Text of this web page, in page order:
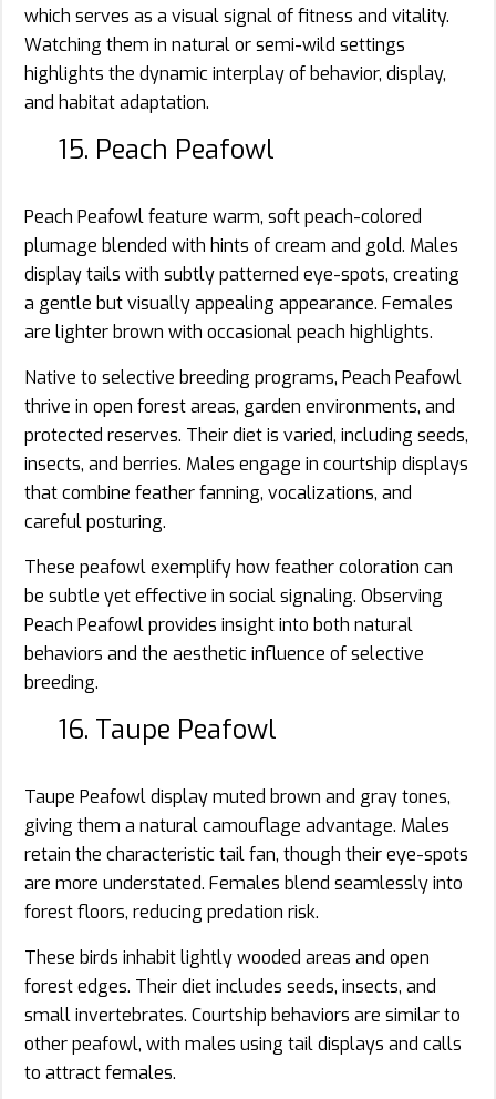
which serves as a visual signal of fitness and vitality.
Watching them in natural or semi-wild settings
highlights the dynamic interplay of behavior, display,
and habitat adaptation.
15. Peach Peafowl
Peach Peafowl feature warm, soft peach-colored
plumage blended with hints of cream and gold. Males
display tails with subtly patterned eye-spots, creating
a gentle but visually appealing appearance. Females
are lighter brown with occasional peach highlights.
Native to selective breeding programs, Peach Peafowl
thrive in open forest areas, garden environments, and
protected reserves. Their diet is varied, including seeds,
insects, and berries. Males engage in courtship displays
that combine feather fanning, vocalizations, and
careful posturing.
These peafowl exemplify how feather coloration can
be subtle yet effective in social signaling. Observing
Peach Peafowl provides insight into both natural
behaviors and the aesthetic influence of selective
breeding.
16. Taupe Peafowl
Taupe Peafowl display muted brown and gray tones,
giving them a natural camouflage advantage. Males
retain the characteristic tail fan, though their eye-spots
are more understated. Females blend seamlessly into
forest floors, reducing predation risk.
These birds inhabit lightly wooded areas and open
forest edges. Their diet includes seeds, insects, and
small invertebrates. Courtship behaviors are similar to
other peafowl, with males using tail displays and calls
to attract females.